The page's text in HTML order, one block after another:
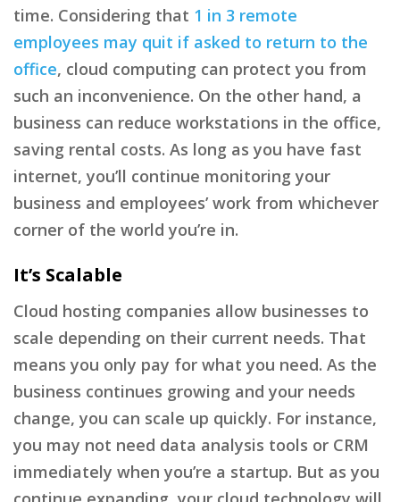
time. Considering that 1 in 3 remote
employees may quit if asked to return to the
office, cloud computing can protect you from
such an inconvenience. On the other hand, a
business can reduce workstations in the office,
saving rental costs. As long as you have fast
internet, you’ll continue monitoring your
business and employees’ work from whichever
corner of the world you’re in.
It’s Scalable
Cloud hosting companies allow businesses to
scale depending on their current needs. That
means you only pay for what you need. As the
business continues growing and your needs
change, you can scale up quickly. For instance,
you may not need data analysis tools or CRM
immediately when you’re a startup. But as you